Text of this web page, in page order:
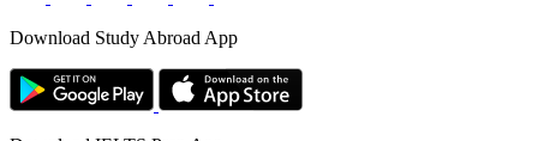
Download Study Abroad App